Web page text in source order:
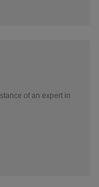
of an expert in